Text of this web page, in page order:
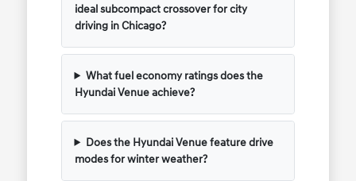
ideal subcompact crossover for city
driving in Chicago?
What fuel economy ratings does the
Hyundai Venue achieve?
Does the Hyundai Venue feature drive
modes for winter weather?